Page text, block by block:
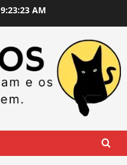
9:23:24 AM